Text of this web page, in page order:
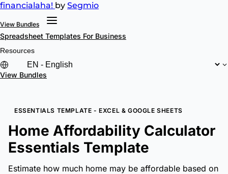
financialaha! by Segmio
View Bundles
Spreadsheet Templates For Business
Resources
View Bundles
ESSENTIALS TEMPLATE - EXCEL & GOOGLE SHEETS
Home Affordability Calculator
Essentials Template
Estimate how much home may be affordable based on